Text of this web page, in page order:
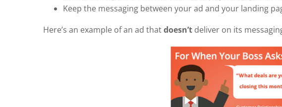
Keep the messaging between your ad and your landing
Here’s an example of an ad thatdoesn’t deliver on its